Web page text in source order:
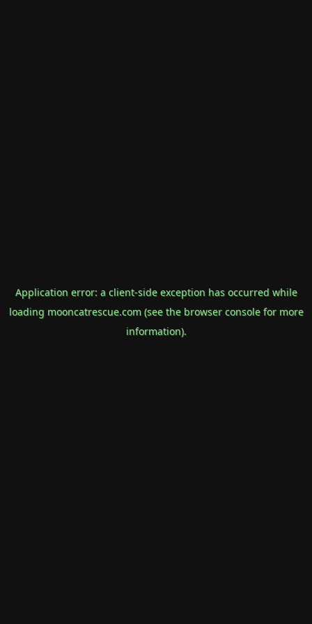
Application error: a client-side exception has occurred while
loading mooncatrescue.com(see the browser consolefor more
information).